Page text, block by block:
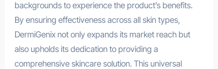
backgrounds to experience the product’s benefits.
By ensuring effectiveness across all skin types,
DermiGenix not only expands its market reach but
also upholds its dedication to providing a
comprehensive skincare solution. This universal